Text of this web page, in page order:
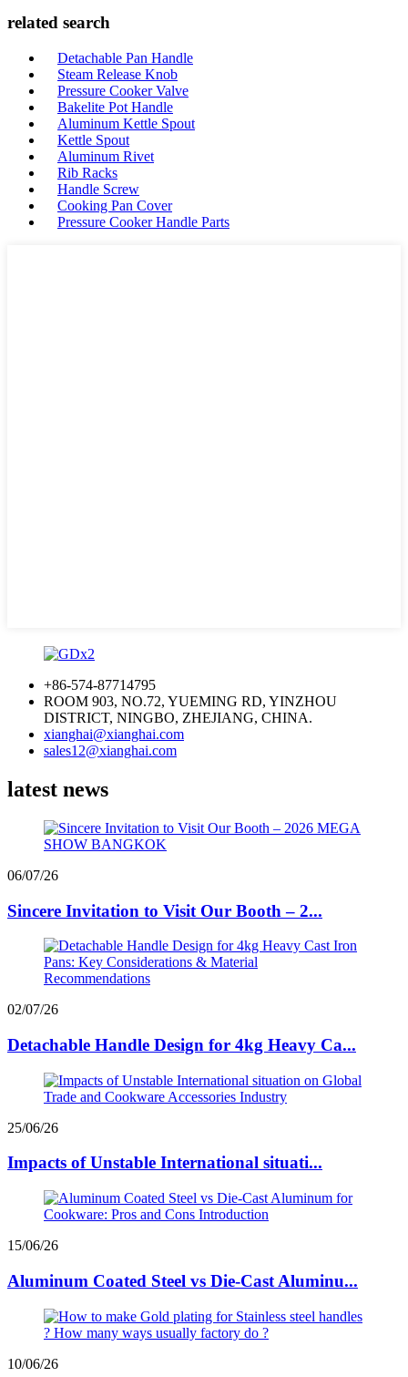
related search
Detachable Pan Handle
Steam Release Knob
Pressure Cooker Valve
Bakelite Pot Handle
Aluminum Kettle Spout
Kettle Spout
Aluminum Rivet
Rib Racks
Handle Screw
Cooking Pan Cover
Pressure Cooker Handle Parts
+86-574-87714795
ROOM 903, NO.72, YUEMING RD, YINZHOU
DISTRICT, NINGBO, ZHEJIANG, CHINA.
xianghai@xianghai.com
sales12@xianghai.com
latest news
06/07/26
Sincere Invitation to Visit Our Booth – 2...
02/07/26
Detachable Handle Design for 4kg Heavy Ca...
25/06/26
Impacts of Unstable International situati...
15/06/26
Aluminum Coated Steel vs Die-Cast Aluminu...
10/06/26